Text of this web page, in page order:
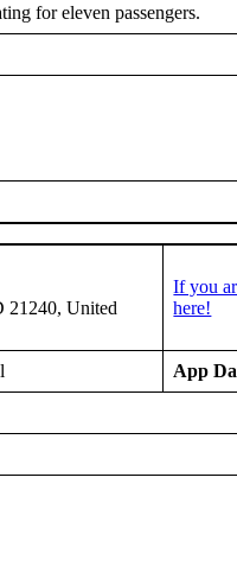
for eleven passengers.
21240, United
If you
here!
App